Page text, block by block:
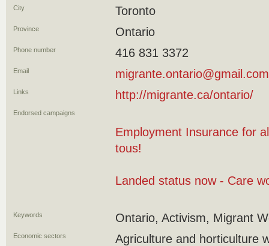
City Toronto
Province Ontario
Phone number 416 831 3372
Email migrante.ontario@gmail.com
Links http://migrante.ca/ontario/
Endorsed campaigns
Employment Insurance for
tous!
Landed status now - Care
Keywords Ontario, Activism, Migrant
Economic sectors
Agriculture and horticulture